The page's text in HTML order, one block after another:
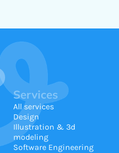
Services
All services
Design
Illustration & 3d
modeling
Software Engineering